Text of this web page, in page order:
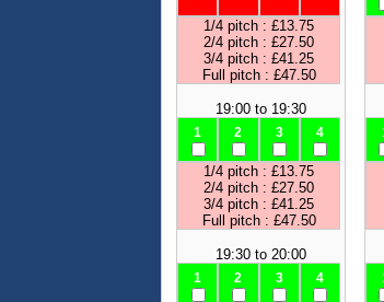
1/4 pitch : £13.75
2/4 pitch : £27.50
3/4 pitch : £41.25
Full pitch : £47.50
19:00 to 19:30
1 2 3 4
1/4 pitch : £13.75
2/4 pitch : £27.50
3/4 pitch : £41.25
Full pitch : £47.50
19:30 to 20:00
1 2 3 4